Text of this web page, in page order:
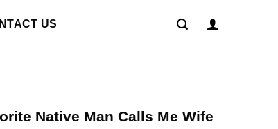
US
Native Man Calls Me Wife